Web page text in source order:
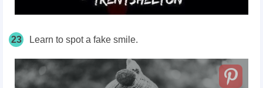
23 Learn to spot a fake smile.